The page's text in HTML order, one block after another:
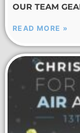
OUR TEAM
READ MORE »